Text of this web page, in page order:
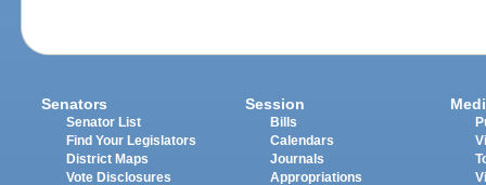
Senators
Senator List
Find Your Legislators
District Maps
Vote Disclosures
Session
Bills
Calendars
Journals
Appropriations